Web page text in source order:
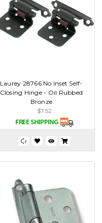
Laurey 28766 No Inset Self-
Closing Hinge - Oil Rubbed
Bronze
$7.52